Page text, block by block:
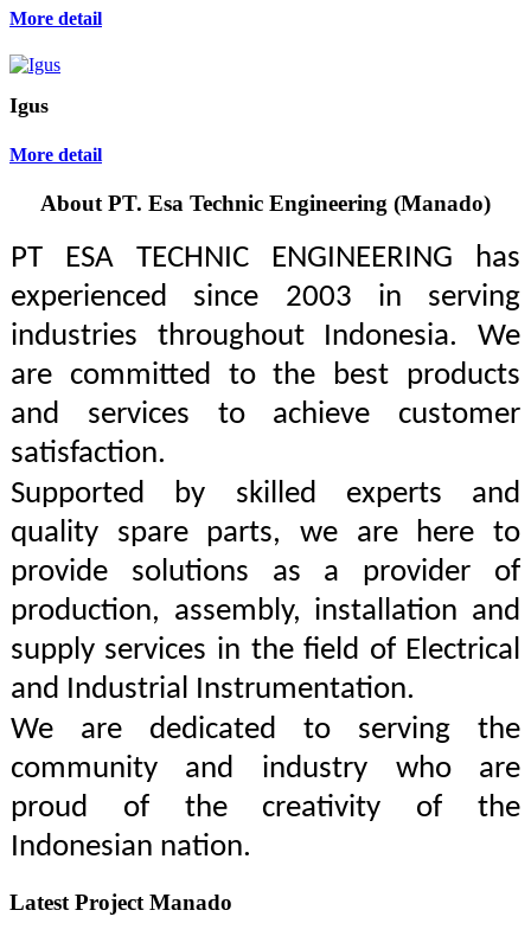
More detail
Igus
More detail
About PT. Esa Technic Engineering (Manado)
PT ESA TECHNIC ENGINEERING has
experienced since 2003 in serving
industries throughout Indonesia. We
are committed to the best products
and services to achieve customer
satisfaction.
Supported by skilled experts and
quality spare parts, we are here to
provide solutions as a provider of
production, assembly, installation and
supply services in the field of Electrical
and Industrial Instrumentation.
We are dedicated to serving the
community and industry who are
proud of the creativity of the
Indonesian nation.
Latest Project Manado